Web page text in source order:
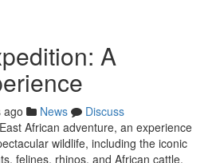
A
ago News
Discuss
African adventure, an experience
wildlife, including the iconic
felines, rhinos, and African cattle.